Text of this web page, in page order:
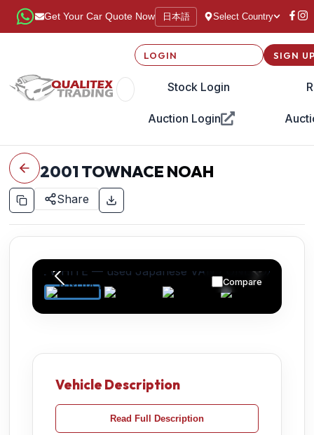
Get Your Car Quote Now 日本語 Select Country
LOGIN
Stock Login
Auction Login
SIGN
2001 TOWNACE NOAH
Share
Compare
Vehicle Description
Read Full Description